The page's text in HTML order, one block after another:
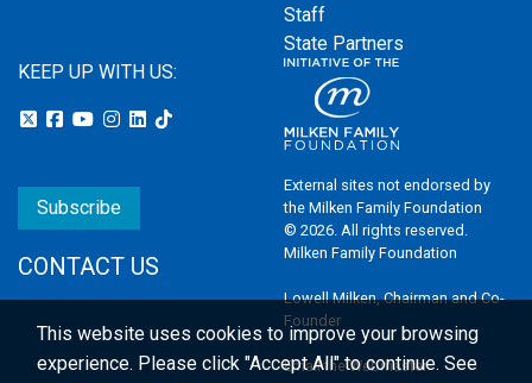
Staff
State Partners
KEEP UP WITH US:
Subscribe
CONTACT US
External sites not endorsed by
the Milken Family Foundation
© 2026. All rights reserved.
Milken Family Foundation
Lowell Milken, Chairman and Co-
Founder
Email the Webmaster
This website uses cookies to improve your browsing
experience. Please click "Accept All" to continue. See